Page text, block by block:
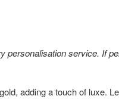
service. If
adding a touch of luxe.